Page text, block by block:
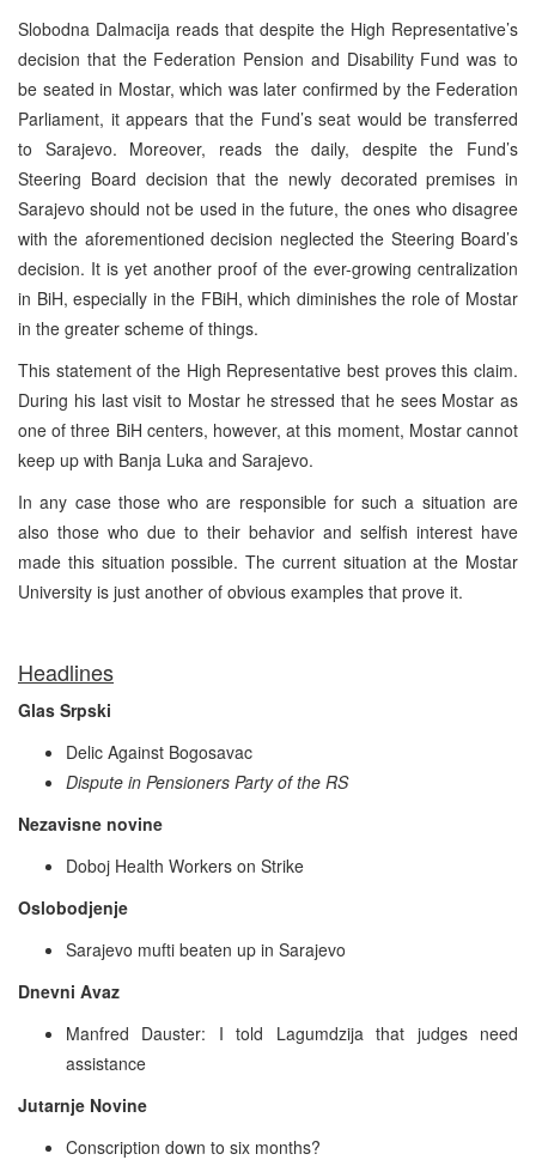
Slobodna Dalmacija reads that despite the High Representative’s
decision that the Federation Pension and Disability Fund was to
be seated in Mostar, which was later confirmed by the Federation
Parliament, it appears that the Fund’s seat would be transferred
to Sarajevo. Moreover, reads the daily, despite the Fund’s
Steering Board decision that the newly decorated premises in
Sarajevo should not be used in the future, the ones who disagree
with the aforementioned decision neglected the Steering Board’s
decision. It is yet another proof of the ever-growing centralization
in BiH, especially in the FBiH, which diminishes the role of Mostar
in the greater scheme of things.
This statement of the High Representative best proves this claim.
During his last visit to Mostar he stressed that he sees Mostar as
one of three BiH centers, however, at this moment, Mostar cannot
keep up with Banja Luka and Sarajevo.
In any case those who are responsible for such a situation are
also those who due to their behavior and selfish interest have
made this situation possible. The current situation at the Mostar
University is just another of obvious examples that prove it.
Headlines
Glas Srpski
Delic Against Bogosavac
Dispute in Pensioners Party of the RS
Nezavisne novine
Doboj Health Workers on Strike
Oslobodjenje
Sarajevo mufti beaten up in Sarajevo
Dnevni Avaz
Manfred Dauster: I told Lagumdzija that judges need
assistance
Jutarnje Novine
Conscription down to six months?